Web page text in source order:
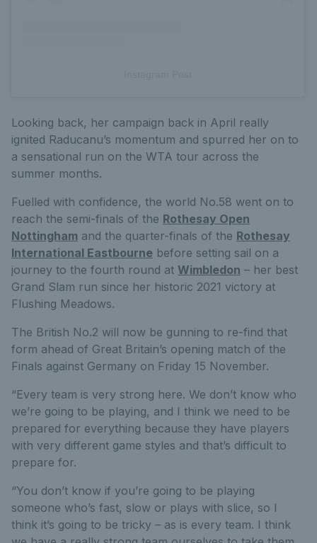
Looking back, her campaign back in April really
ignited Raducanu’s momentum and spurred her on to
a sensational run on the WTA tour across the
summer months.
Fuelled with confidence, the world No.58 went on to
reach the semi-finals of the Rothesay Open
Nottingham and the quarter-finals of the Rothesay
International Eastbourne before setting sail on a
journey to the fourth round at Wimbledon – her best
Grand Slam run since her historic 2021 victory at
Flushing Meadows.
The British No.2 will now be gunning to re-find that
form ahead of Great Britain’s opening match of the
Finals against Germany on Friday 15 November.
“Every team is very strong here. We don’t know who
we’re going to be playing, and I think we need to be
prepared for everything because they have players
with very different game styles and that’s difficult to
prepare for.
“You don’t know if you’re going to be playing
someone who’s fast, slow or plays with slice, so I
think it’s going to be tricky – as is every team. I think